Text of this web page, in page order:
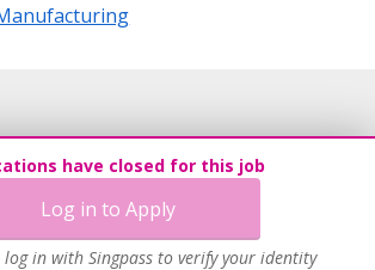
have closed for this job
Log in to Apply
log in with Singpass to verify your identity